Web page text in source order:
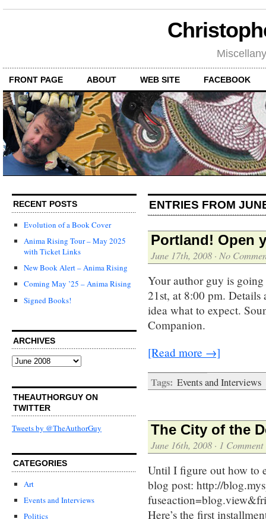
FRONT PAGE ABOUT WEB SITE FACEBOOK
RECENT POSTS
Evolution of a Book Cover
Anima Rising Tour – May 2025
with Ticket Links
New Book Alert – Anima Rising
Coming May ’25 – Anima Rising
Signed Books!
ARCHIVES
Archives
THEAUTHORGUY ON
TWITTER
Tweets by @TheAuthorGuy
CATEGORIES
Art
Events and Interviews
Politics
ENTRIES FROM
Portland! Open
June 17th, 2008 · No
Your author guy is
21st, at 8:00 pm.
idea what to expect.
Companion.
[Read more →]
Tags: Events and Interviews
The City of the
June 16th, 2008 · 1 Comment
Until I figure out how to
blog post: http://
Here’s the first